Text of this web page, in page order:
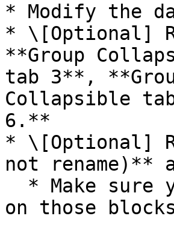
* Modify the
* \[Optional]
**Group
tab 3**,
Collapsible
6.**
* \[Optional]
not
on those